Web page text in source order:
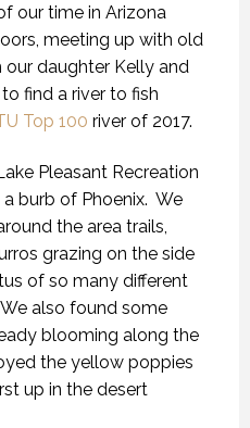
our time in Arizona
meeting up with old
daughter Kelly and
find a river to fish
Top 100 river of 2017.
Pleasant Recreation
a burb of Phoenix. We
the area trails,
grazing on the side
of so many different
also found some
blooming along the
the yellow poppies
up in the desert